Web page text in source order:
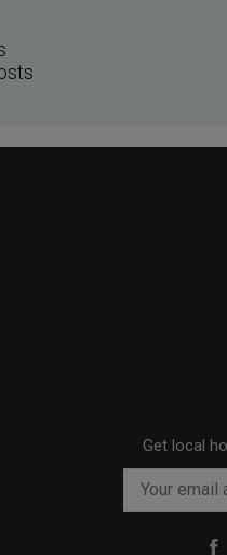
Get local